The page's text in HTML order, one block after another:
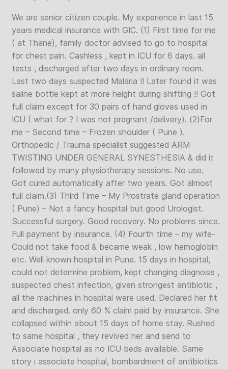
We are senior citizen couple. My experience in last 15
years medical insurance with GIC. (1) First time for me
( at Thane), family doctor advised to go to hospital
for chest pain. Cashless , kept in ICU for 6 days. all
tests , discharged after two days in ordinary room.
Last two days suspected Malaria !! Later found it was
saline bottle kept at more height during shifting !! Got
full claim except for 30 pairs of hand gloves used in
ICU ( what for ? I was not pregnant /delivery). (2)For
me – Second time – Frozen shoulder ( Pune ).
Orthopedic / Trauma specialist suggested ARM
TWISTING UNDER GENERAL SYNESTHESIA & did it
followed by many physiotherapy sessions. No use.
Got cured automatically after two years. Got almost
full claim.(3) Third Time – My Prostrate gland operation
( Pune) – Not a fancy hospital but good Urologist.
Successful surgery. Good recovery. No problems since.
Full payment by insurance. (4) Fourth time – my wife-
Could not take food & became weak , low hemoglobin
etc. Well known hospital in Pune. 15 days in hospital,
could not determine problem, kept changing diagnosis ,
suspected chest infection, given strongest antibiotic ,
all the machines in hospital were used. Declared her fit
and discharged. only 60 % claim paid by insurance. She
collapsed within about 15 days of home stay. Rushed
to same hospital , they revived her and send to
Associate hospital as no ICU beds available. Same
story i associate hospital, bombardment of antibiotics